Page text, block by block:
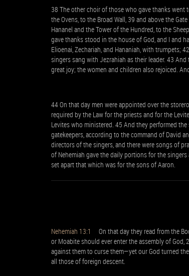
38 The other choir of those who gave thanks
the Ovens, to the Broad Wall, 39 and above the
Hananel and the Tower of the Hundred, to the
gave thanks stood in the house of God, and I and
Elioenai, Zechariah, and Hananiah, with trumpets;
singers sang with Jezrahiah as their leader. 43
great joy; the women and children also rejoiced.
44 On that day men were appointed over the
required by the Law for the priests and for the
Levites who ministered. 45 And they performed
gatekeepers, according to the command of David
directors of the singers, and there were songs of
of Nehemiah gave the daily portions for the
set apart that which was for the sons of Aaron.
Nehemiah 13:1
On that day they read from the
or Moabite should ever enter the assembly of
against them to curse them—yet our God turned
all those of foreign descent.